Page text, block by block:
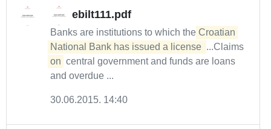
ebilt111.pdf
Banks are institutions to which the Croatian
National Bank has issued a license ...Claims
on central government and funds are loans
and overdue ...
30.06.2015. 14:40